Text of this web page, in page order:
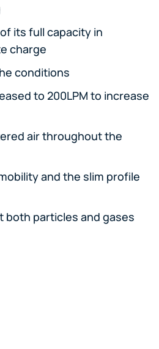
its full capacity in
charge
conditions
to 200LPM to increase
air throughout the
and the slim profile
particles and gases